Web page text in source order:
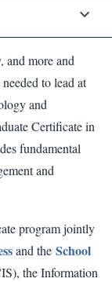
and more and
to lead at
and
Certificate in
fundamental
and
program jointly
and the School
the Information